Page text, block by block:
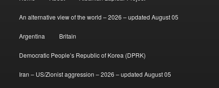
An alternative view of the world – 2026 – updated August 05
Argentina Britain
Democratic People’s Republic of Korea (DPRK)
Iran – US/Zionist aggression – 2026 – updated August 05